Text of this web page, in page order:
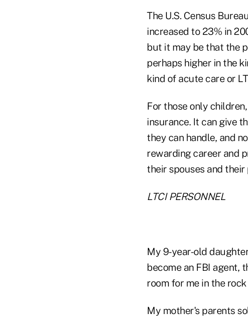
The U.S. Census
increased to 23% in
but it may be that the
perhaps higher in the
kind of acute care or
For those only
insurance. It can give
they can handle, and
rewarding career and
their spouses and
LTCI PERSONNEL
My 9-year-old
become an FBI agent,
room for me in the
My mother's parents